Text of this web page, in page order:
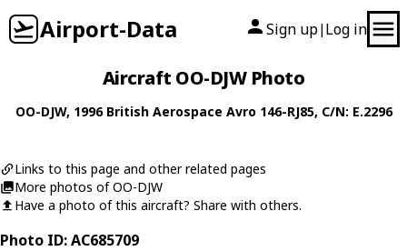
Airport-Data Sign up| Log in
Aircraft OO-DJW Photo
OO-DJW, 1996 British Aerospace Avro 146-RJ85, C/N: E.2296
Links to this page and other related pages
More photos of OO-DJW
Have a photo of this aircraft? Share with others.
Photo ID: AC685709